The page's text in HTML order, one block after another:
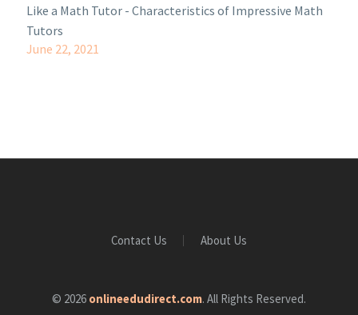
Like a Math Tutor - Characteristics of Impressive Math
Tutors
June 22, 2021
Contact Us About Us
© 2026 onlineedudirect.com. All Rights Reserved.